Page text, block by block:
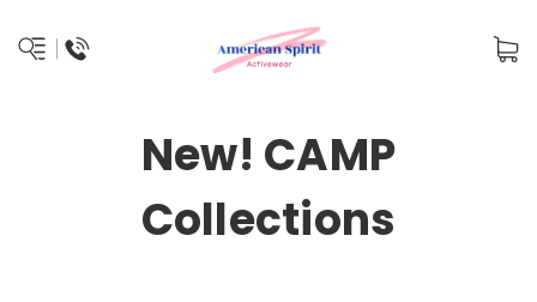
New! CAMP
Collections